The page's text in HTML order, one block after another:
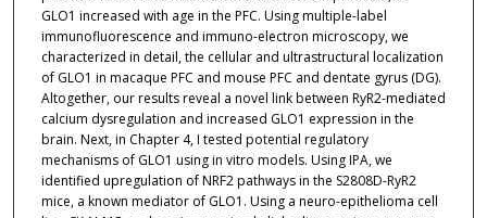
GLO1 increased with age in the PFC. Using multiple-label
immunofluorescence and immuno-electron microscopy, we
characterized in detail, the cellular and ultrastructural localization
of GLO1 in macaque PFC and mouse PFC and dentate gyrus (DG).
Altogether, our results reveal a novel link between RyR2-mediated
calcium dysregulation and increased GLO1 expression in the
brain. Next, in Chapter 4, I tested potential regulatory
mechanisms of GLO1 using in vitro models. Using IPA, we
identified upregulation of NRF2 pathways in the S2808D-RyR2
mice, a known mediator of GLO1. Using a neuro-epithelioma cell